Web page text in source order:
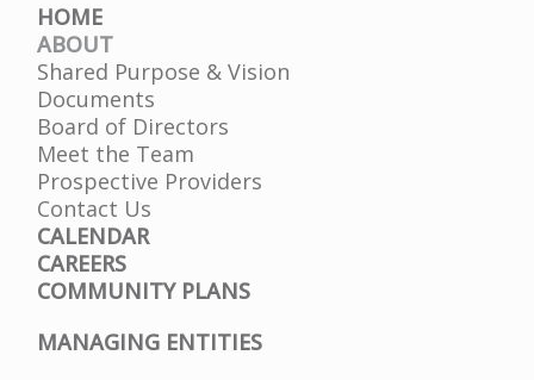
HOME
ABOUT
Shared Purpose & Vision
Documents
Board of Directors
Meet the Team
Prospective Providers
Contact Us
CALENDAR
CAREERS
COMMUNITY PLANS
MANAGING ENTITIES